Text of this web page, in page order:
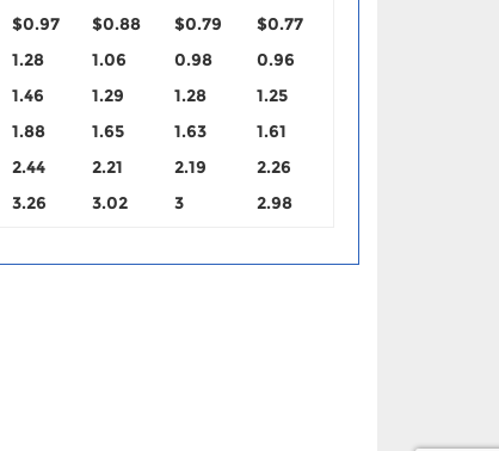
$0.97 $0.88 $0.79
$0.77
1.28 1.06 0.98
0.96
1.46 1.29 1.28
1.25
1.88 1.65 1.63
1.61
2.44 2.21 2.19
2.26
3.26 3.02 3 2.98